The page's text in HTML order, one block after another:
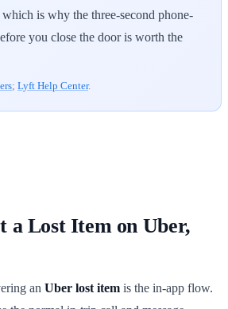
is why the three-second phone-
you close the door is worth the
; Lyft Help Center.
a Lost Item on Uber,
an Uber lost item is the in-app flow.